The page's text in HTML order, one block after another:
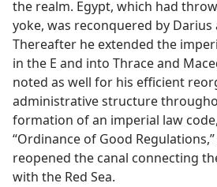
the realm. Egypt, which had
yoke, was reconquered by Darius
Thereafter he extended the
in the E and into Thrace and
noted as well for his efficient
administrative structure
formation of an imperial law
“Ordinance of Good
reopened the canal connecting
with the Red Sea.